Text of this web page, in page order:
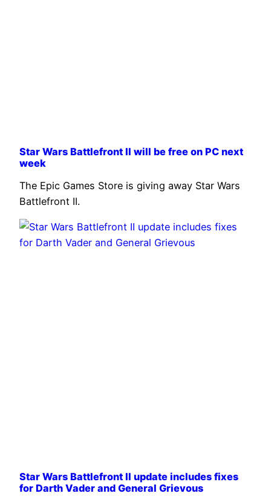
Star Wars Battlefront II will be free on PC next
week
The Epic Games Store is giving away Star Wars
Battlefront II.
Star Wars Battlefront II update includes fixes
for Darth Vader and General Grievous